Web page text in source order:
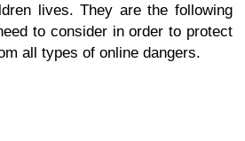
lives. They are the following
to consider in order to protect
all types of online dangers.